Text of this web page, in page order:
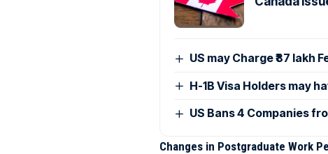
US may Charge ₹87 lakh
H-1B Visa Holders may
US Bans 4 Companies
Changes in Postgraduate Work